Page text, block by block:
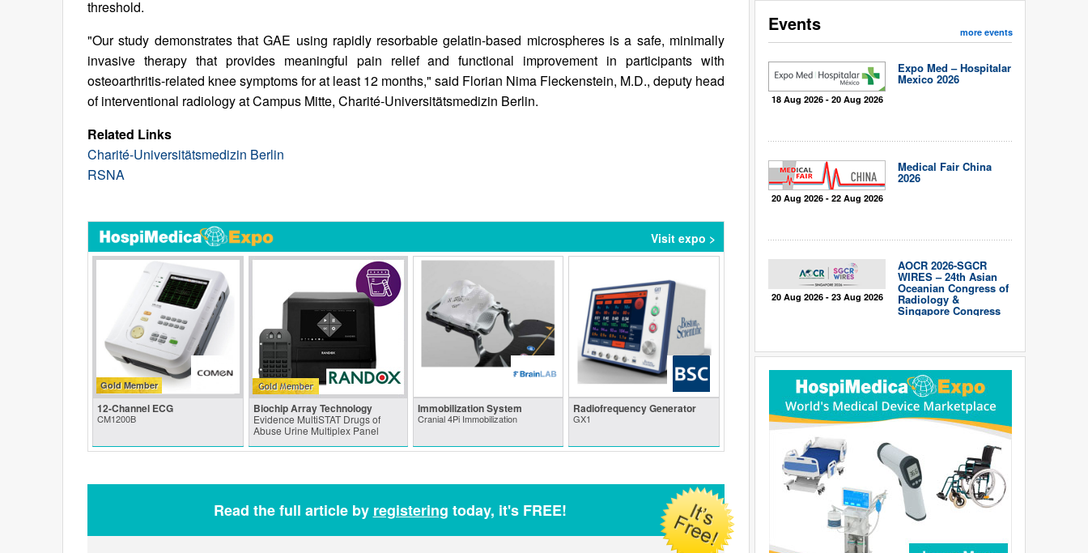
Events more events
18 Aug 2026 - 20 Aug 2026
Expo Med – Hospitalar
Mexico 2026
20 Aug 2026 - 22 Aug 2026
Medical Fair China
2026
20 Aug 2026 - 23 Aug 2026
AOCR 2026-SGCR
WIRES – 24th Asian
Oceanian Congress of
Radiology &
Singapore Congress
threshold.
"Our study demonstrates that GAE using rapidly resorbable gelatin-based microspheres is a safe, minimally
invasive therapy that provides meaningful pain relief and functional improvement in participants with
osteoarthritis-related knee symptoms for at least 12 months," said Florian Nima Fleckenstein, M.D., deputy head
of interventional radiology at Campus Mitte, Charité-Universitätsmedizin Berlin.
Related Links
Charité-Universitätsmedizin Berlin
RSNA
Visit expo >
Gold Member
12-Channel ECG
CM1200B
Biochip Array Technology
Evidence MultiSTAT Drugs of
Abuse Urine Multiplex Panel
Immobilization System
Cranial 4Pi Immobilization
Radiofrequency Generator
GX1
Read the full article by registering today, it's FREE!